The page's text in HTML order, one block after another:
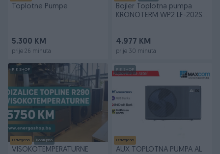
Toplotne Pumpe
5.300 KM
prije 26 minuta
Bojler Toplotna pumpa
KRONOTERM WP2 LF-202S /
4.977 KM
prije 30 minuta
PIK SHOP
Izdvojeno Dostupno
VISOKOTEMPERATURNE
PIK SHOP
Izdvojeno
AUX TOPLOTNA PUMPA AL